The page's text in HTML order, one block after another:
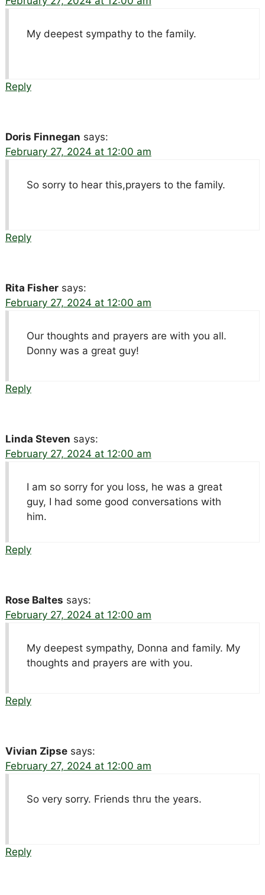
My deepest sympathy to the family.
Reply
Doris Finnegan says:
February 27, 2024 at 12:00 am
So sorry to hear this,prayers to the family.
Reply
Rita Fisher says:
February 27, 2024 at 12:00 am
Our thoughts and prayers are with you all.
Donny was a great guy!
Reply
Linda Steven says:
February 27, 2024 at 12:00 am
I am so sorry for you loss, he was a great
guy, I had some good conversations with
him.
Reply
Rose Baltes says:
February 27, 2024 at 12:00 am
My deepest sympathy, Donna and family. My
thoughts and prayers are with you.
Reply
Vivian Zipse says:
February 27, 2024 at 12:00 am
So very sorry. Friends thru the years.
Reply